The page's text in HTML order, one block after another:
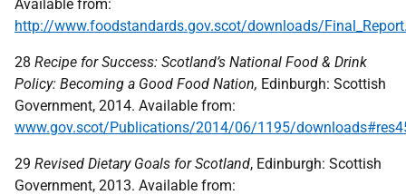
Available from:
http://www.foodstandards.gov.scot/downloads/
28 Recipe for Success: Scotland’s National Food & Drink
Policy: Becoming a Good Food Nation, Edinburgh: Scottish
Government, 2014. Available from:
www.gov.scot/Publications/2014/06/1195/
29 Revised Dietary Goals for Scotland, Edinburgh: Scottish
Government, 2013. Available from: